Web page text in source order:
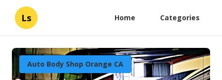
Ls Home Categories
Auto Body Shop Orange CA